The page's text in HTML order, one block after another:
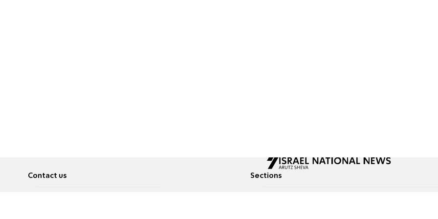
Contact us Sections